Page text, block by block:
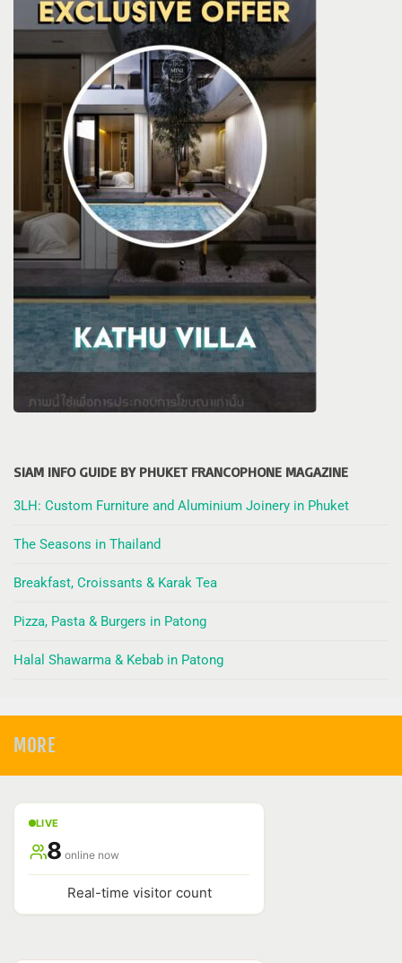
SIAM INFO GUIDE BY PHUKET FRANCOPHONE MAGAZINE
3LH: Custom Furniture and Aluminium Joinery in Phuket
The Seasons in Thailand
Breakfast, Croissants & Karak Tea
Pizza, Pasta & Burgers in Patong
Halal Shawarma & Kebab in Patong
MORE
LIVE
8 online now
Real-time visitor count